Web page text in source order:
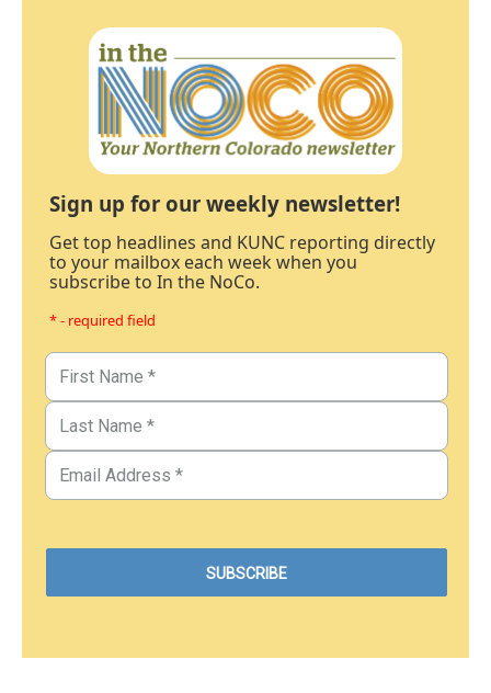
Sign up for our weekly newsletter!
Get top headlines and KUNC reporting directly
to your mailbox each week when you
subscribe to In the NoCo.
* - required field